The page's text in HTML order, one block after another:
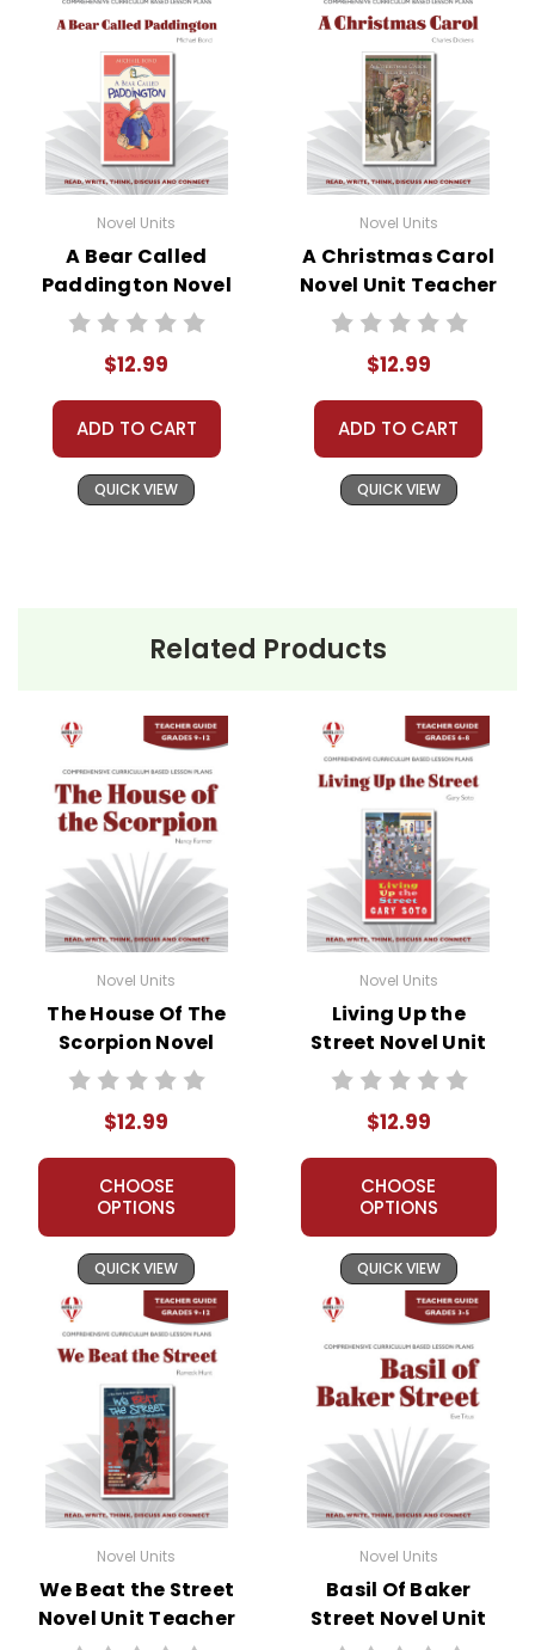
Novel Units
A Bear Called
Paddington Novel
Unit Teacher Guide
$12.99
ADD TO CART
QUICK VIEW
Novel Units
A Christmas Carol
Novel Unit Teacher
Guide
$12.99
ADD TO CART
QUICK VIEW
Related Products
Novel Units
The House Of The
Scorpion Novel
Unit Teacher Guide
$12.99
CHOOSE
OPTIONS
QUICK VIEW
Novel Units
Living Up the
Street Novel Unit
Teacher Guide
$12.99
CHOOSE
OPTIONS
QUICK VIEW
Novel Units
We Beat the Street
Novel Unit Teacher
Novel Units
Basil Of Baker
Street Novel Unit